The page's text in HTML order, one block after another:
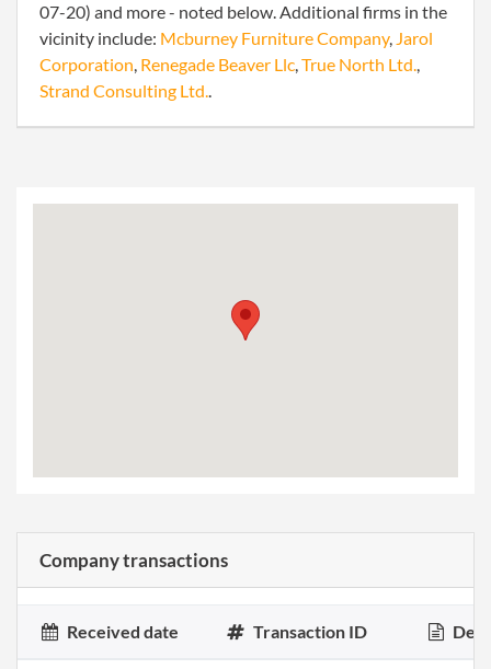
07-20) and more - noted below. Additional firms in the
vicinity include: Mcburney Furniture Company, Jarol
Corporation, Renegade Beaver Llc,True North Ltd.,
Strand Consulting Ltd..
Company transactions
Received date Transaction ID